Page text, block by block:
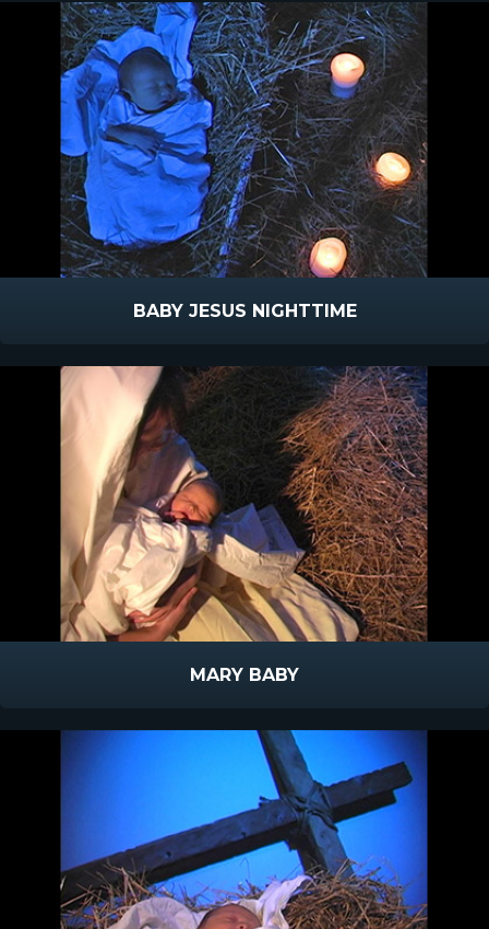
BABY JESUS NIGHTTIME
MARY BABY